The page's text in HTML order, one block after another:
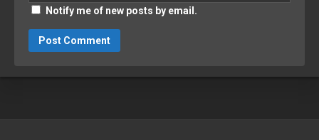
Notify me of new posts by email.